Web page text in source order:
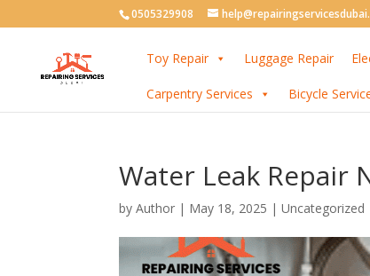
0505329908
Toy Repair Luggage Repair
Carpentry Services Bicycle
Water Leak Repair
byAuthor | May 18, 2025 | Uncategorized